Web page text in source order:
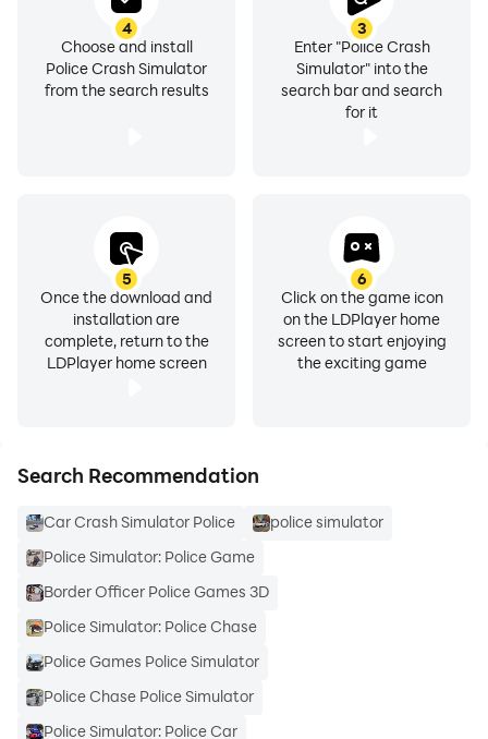
3
Enter "Police Crash
Simulator" into the
search bar and search
for it
4
Choose and install
Police Crash Simulator
from the search results
5
Once the download and
installation are
complete, return to the
LDPlayer home screen
6
Click on the game icon
on the LDPlayer home
screen to start enjoying
the exciting game
Search Recommendation
Car Crash Simulator Police
police simulator
Police Simulator: Police Game
Border Officer Police Games 3D
Police Simulator: Police Chase
Police Games Police Simulator
Police Chase Police Simulator
Police Simulator: Police Car